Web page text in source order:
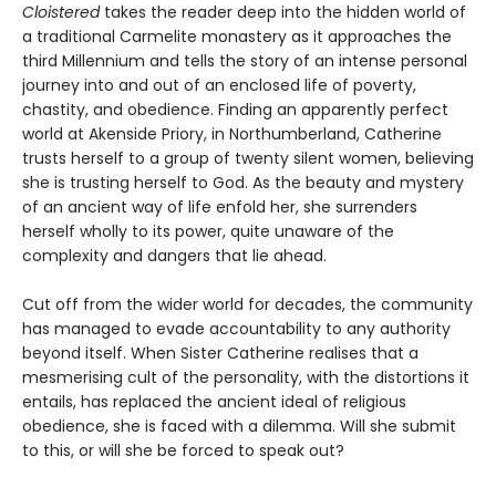
Cloisteredtakes the reader deep into the hidden world of
a traditional Carmelite monastery as it approaches the
third Millennium and tells the story of an intense personal
journey into and out of an enclosed life of poverty,
chastity, and obedience. Finding an apparently perfect
world at Akenside Priory, in Northumberland, Catherine
trusts herself to a group of twenty silent women, believing
she is trusting herself to God. As the beauty and mystery
of an ancient way of life enfold her, she surrenders
herself wholly to its power, quite unaware of the
complexity and dangers that lie ahead.
Cut off from the wider world for decades, the community
has managed to evade accountability to any authority
beyond itself. When Sister Catherine realises that a
mesmerising cult of the personality, with the distortions it
entails, has replaced the ancient ideal of religious
obedience, she is faced with a dilemma. Will she submit
to this, or will she be forced to speak out?